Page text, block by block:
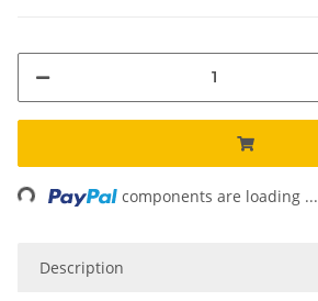
components are loading ...
Description